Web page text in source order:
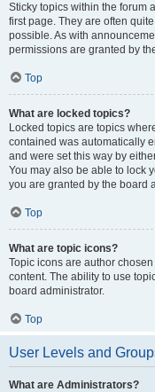
Sticky topics within the forum
first page. They are often
possible. As with
permissions are granted by
Top
What are locked topics?
Locked topics are topics
contained was automatically
and were set this way by
You may also be able to lock
you are granted by the board
Top
What are topic icons?
Topic icons are author
content. The ability to use
board administrator.
Top
User Levels and
What are Administrators?